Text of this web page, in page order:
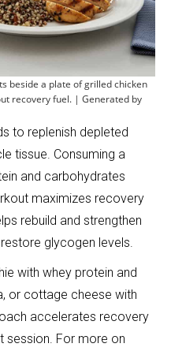
beside a plate of grilled chicken
recovery fuel. | Generated by
to replenish depleted
tissue. Consuming a
and carbohydrates
maximizes recovery
rebuild and strengthen
glycogen levels.
with whey protein and
or cottage cheese with
accelerates recovery
session. For more on